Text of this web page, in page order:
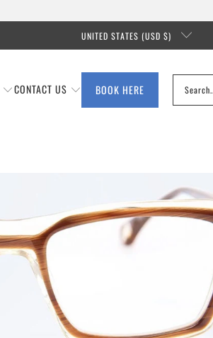
UNITED STATES (USD $)
CONTACT US BOOK HERE